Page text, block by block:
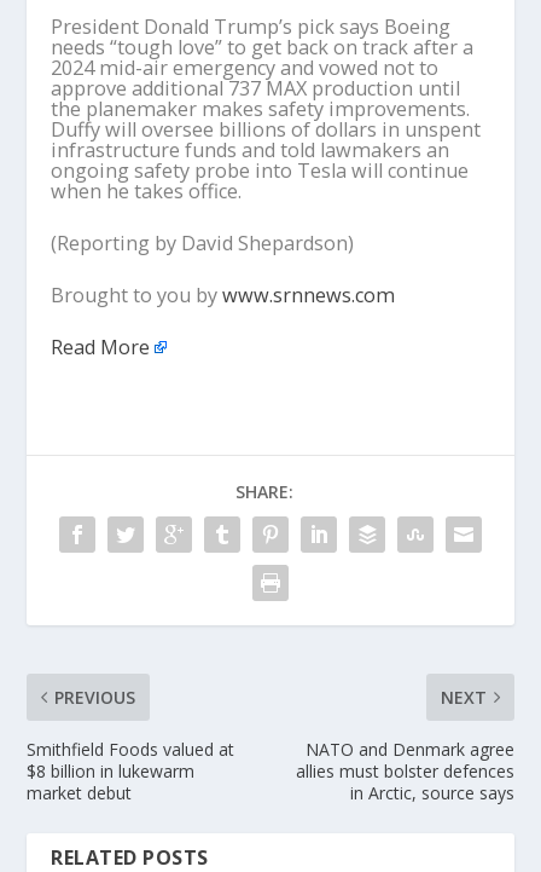
President Donald Trump’s pick says Boeing
needs “tough love” to get back on track after a
2024 mid-air emergency and vowed not to
approve additional 737 MAX production until
the planemaker makes safety improvements.
Duffy will oversee billions of dollars in unspent
infrastructure funds and told lawmakers an
ongoing safety probe into Tesla will continue
when he takes office.
(Reporting by David Shepardson)
Brought to you bywww.srnnews.com
Read More
SHARE:
PREVIOUS
Smithfield Foods valued at
$8 billion in lukewarm
market debut
NEXT
NATO and Denmark agree
allies must bolster defences
in Arctic, source says
RELATED POSTS